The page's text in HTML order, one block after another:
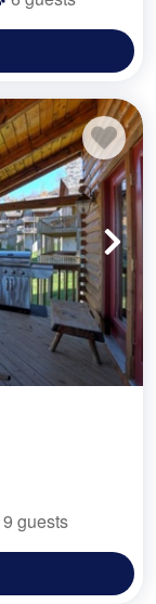
9 guests